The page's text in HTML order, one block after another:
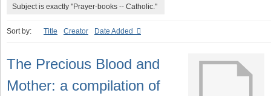
Subject is exactly "Prayer-books -- Catholic."
Sort by: Title Creator Date Added
The Precious Blood and
Mother: a compilation of